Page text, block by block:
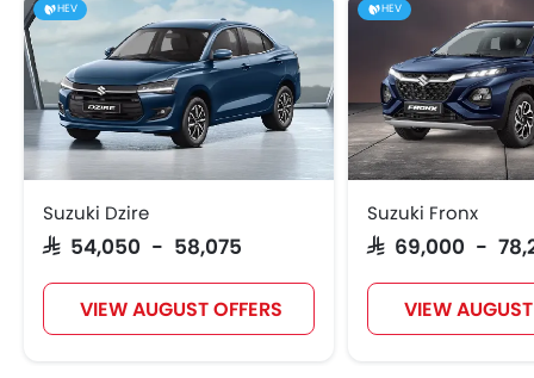
HEV
Suzuki Dzire
SAR 54,050 - 58,075
VIEW AUGUST OFFERS
HEV
Suzuki Fronx
SAR 69,000 -
VIEW